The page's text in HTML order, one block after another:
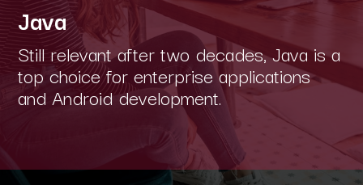
Java
Still relevant after two decades, Java is a
top choice for enterprise applications
and Android development.